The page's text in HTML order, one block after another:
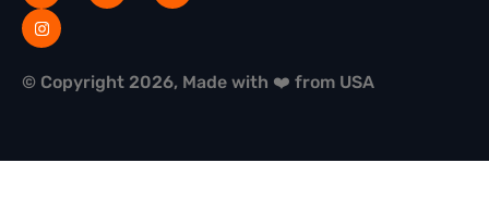
© Copyright 2026, Made with ❤️ from USA